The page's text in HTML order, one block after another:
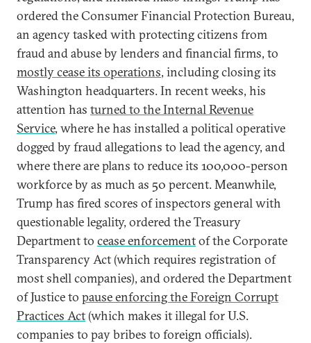
ordered the Consumer Financial Protection Bureau,
an agency tasked with protecting citizens from
fraud and abuse by lenders and financial firms, to
mostly cease its operations, including closing its
Washington headquarters. In recent weeks, his
attention has turned to the Internal Revenue
Service, where he has installed a political operative
dogged by fraud allegations to lead the agency, and
where there are plans to reduce its 100,000-person
workforce by as much as 50 percent. Meanwhile,
Trump has fired scores of inspectors general with
questionable legality, ordered the Treasury
Department to cease enforcementof the Corporate
Transparency Act (which requires registration of
most shell companies), and ordered the Department
of Justice to pause enforcing the Foreign Corrupt
Practices Act(which makes it illegal for U.S.
companies to pay bribes to foreign officials).